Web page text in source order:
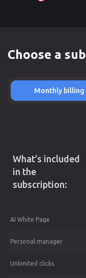
Choose a
Monthly billing
What’s included
in the
subscription:
AI White Page
Personal manager
Unlimited clicks